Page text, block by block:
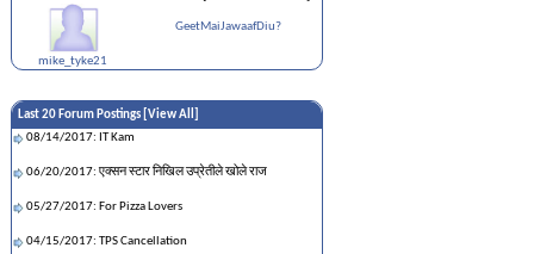
mike_tyke21
GeetMaiJawaafDiu?
Last 20 Forum Postings [ View All
08/14/2017: IT Kam
06/20/2017: एक्सन स्टार निखिल उप्रेतीले खोले राज
05/27/2017: For Pizza Lovers
04/15/2017: TPS Cancellation